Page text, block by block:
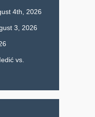
4th, 2026
3, 2026
vs.